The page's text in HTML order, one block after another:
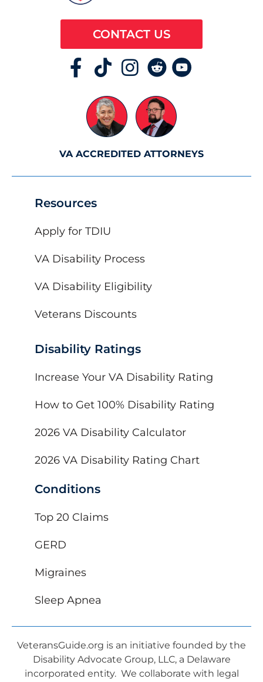
Resources
Apply for TDIU
VA Disability Process
VA Disability Eligibility
Veterans Discounts
Disability Ratings
Increase Your VA Disability Rating
How to Get 100% Disability Rating
2026 VA Disability Calculator
2026 VA Disability Rating Chart
Conditions
Top 20 Claims
GERD
Migraines
Sleep Apnea
CONTACT US
VA ACCREDITED ATTORNEYS
VeteransGuide.org is an initiative founded by the
Disability Advocate Group, LLC, a Delaware
incorporated entity. We collaborate with legal